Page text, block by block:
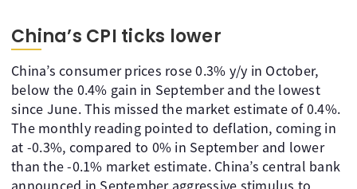
China’s CPI ticks lower
China’s consumer prices rose 0.3% y/y in October,
below the 0.4% gain in September and the lowest
since June. This missed the market estimate of 0.4%.
The monthly reading pointed to deflation, coming in
at -0.3%, compared to 0% in September and lower
than the -0.1% market estimate. China’s central bank